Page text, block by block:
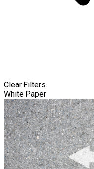
Clear Filters
White Paper